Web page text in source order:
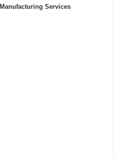
Manufacturing Services